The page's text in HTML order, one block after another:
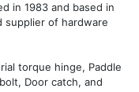
in 1983 and based in
supplier of hardware
torque hinge, Paddle
Door catch, and